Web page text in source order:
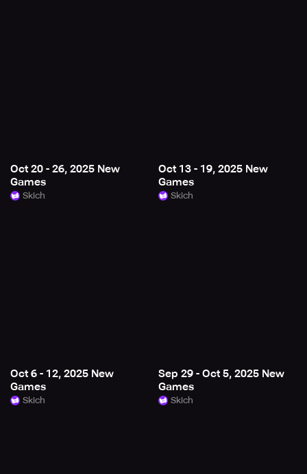
Oct 20 - 26, 2025 New
Games
Skich
Oct 13 - 19, 2025 New
Games
Skich
Oct 6 - 12, 2025 New
Games
Skich
Sep 29 - Oct 5, 2025 New
Games
Skich